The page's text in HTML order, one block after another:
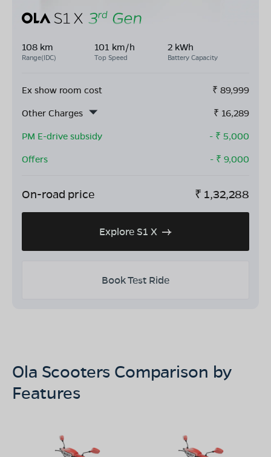
108 km
Range(IDC)
101 km/h
Top Speed
2 kWh
Battery Capacity
Ex show room cost ₹ 89,999
Other Charges
₹ 16,289
PM E-drive subsidy
- ₹ 5,000
Offers
- ₹ 9,000
On-road price ₹ 1,32,288
Explore S1 X
Book Test Ride
Ola Scooters Comparison by
Features